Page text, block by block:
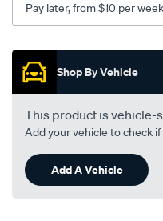
Pay later, from $10 per
Promotions
Shop By Vehicle
This product is vehicle-
Add your vehicle to check
Add A Vehicle